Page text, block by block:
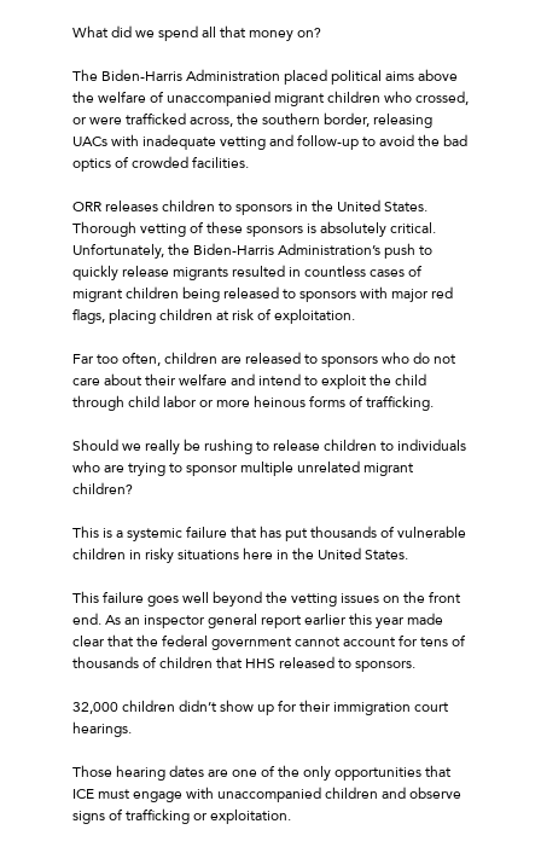
What did we spend all that money on?
The Biden-Harris Administration placed political aims above
the welfare of unaccompanied migrant children who crossed,
or were trafficked across, the southern border, releasing
UACs with inadequate vetting and follow-up to avoid the bad
optics of crowded facilities.
ORR releases children to sponsors in the United States.
Thorough vetting of these sponsors is absolutely critical.
Unfortunately, the Biden-Harris Administration’s push to
quickly release migrants resulted in countless cases of
migrant children being released to sponsors with major red
flags, placing children at risk of exploitation.
Far too often, children are released to sponsors who do not
care about their welfare and intend to exploit the child
through child labor or more heinous forms of trafficking.
Should we really be rushing to release children to individuals
who are trying to sponsor multiple unrelated migrant
children?
This is a systemic failure that has put thousands of vulnerable
children in risky situations here in the United States.
This failure goes well beyond the vetting issues on the front
end. As an inspector general report earlier this year made
clear that the federal government cannot account for tens of
thousands of children that HHS released to sponsors.
32,000 children didn’t show up for their immigration court
hearings.
Those hearing dates are one of the only opportunities that
ICE must engage with unaccompanied children and observe
signs of trafficking or exploitation.